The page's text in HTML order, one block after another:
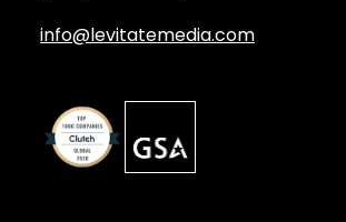
info@levitatemedia.com